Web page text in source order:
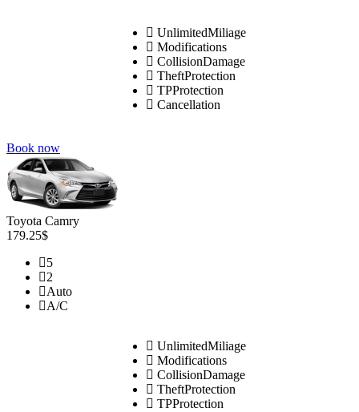
UnlimitedMiliage
Modifications
CollisionDamage
TheftProtection
TPProtection
Cancellation
Book now
Toyota Camry
179.25$
5
2
Auto
A/C
UnlimitedMiliage
Modifications
CollisionDamage
TheftProtection
TPProtection